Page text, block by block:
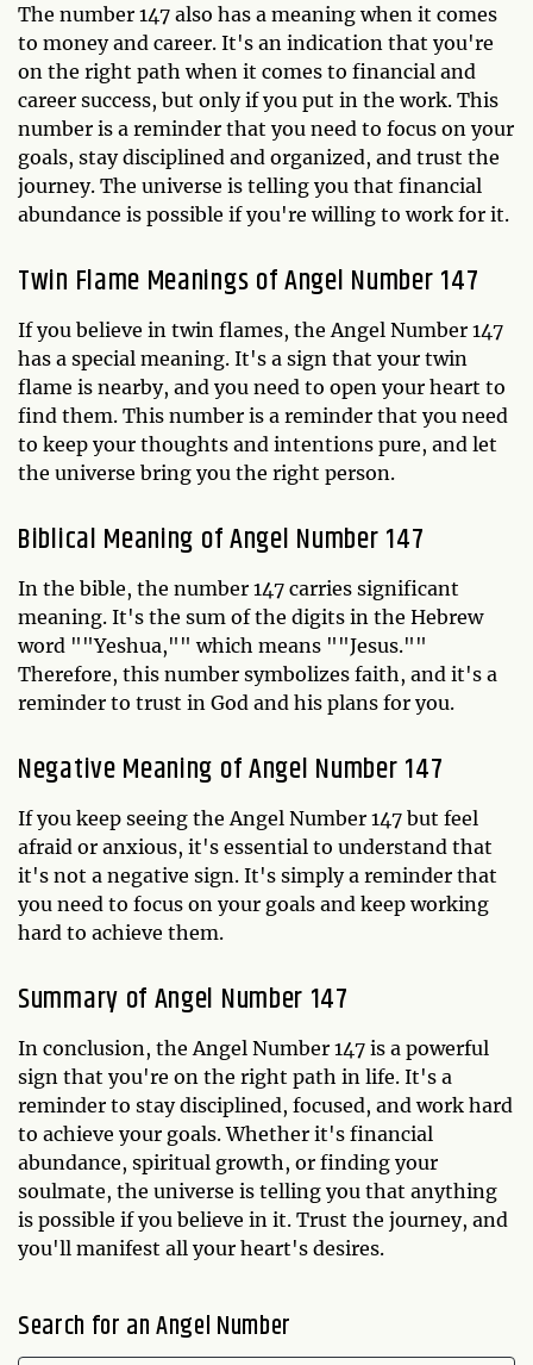
The number 147 also has a meaning when it comes
to money and career. It's an indication that you're
on the right path when it comes to financial and
career success, but only if you put in the work. This
number is a reminder that you need to focus on your
goals, stay disciplined and organized, and trust the
journey. The universe is telling you that financial
abundance is possible if you're willing to work for it.
Twin Flame Meanings of Angel Number 147
If you believe in twin flames, the Angel Number 147
has a special meaning. It's a sign that your twin
flame is nearby, and you need to open your heart to
find them. This number is a reminder that you need
to keep your thoughts and intentions pure, and let
the universe bring you the right person.
Biblical Meaning of Angel Number 147
In the bible, the number 147 carries significant
meaning. It's the sum of the digits in the Hebrew
word ""Yeshua,"" which means ""Jesus.""
Therefore, this number symbolizes faith, and it's a
reminder to trust in God and his plans for you.
Negative Meaning of Angel Number 147
If you keep seeing the Angel Number 147 but feel
afraid or anxious, it's essential to understand that
it's not a negative sign. It's simply a reminder that
you need to focus on your goals and keep working
hard to achieve them.
Summary of Angel Number 147
In conclusion, the Angel Number 147 is a powerful
sign that you're on the right path in life. It's a
reminder to stay disciplined, focused, and work hard
to achieve your goals. Whether it's financial
abundance, spiritual growth, or finding your
soulmate, the universe is telling you that anything
is possible if you believe in it. Trust the journey, and
you'll manifest all your heart's desires.
Search for an Angel Number